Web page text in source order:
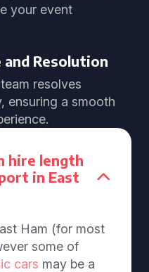
your event
and Resolution
resolves
ensuring a smooth
hire length
in East
Ham (for most
some of
cars may be a